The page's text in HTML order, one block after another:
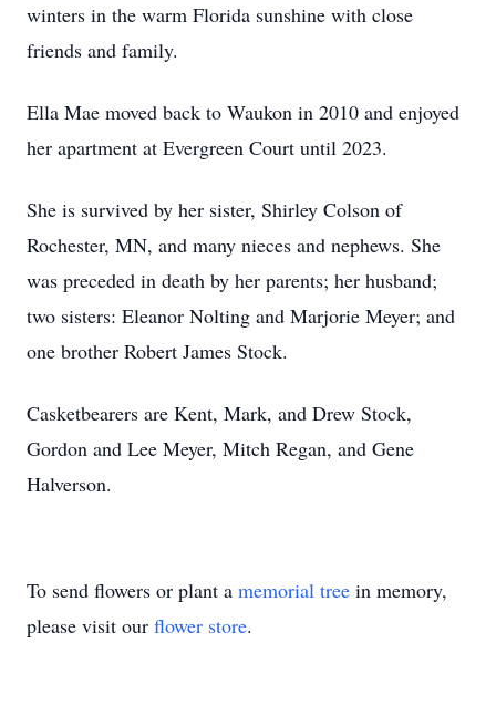
winters in the warm Florida sunshine with close
friends and family.
Ella Mae moved back to Waukon in 2010 and enjoyed
her apartment at Evergreen Court until 2023.
She is survived by her sister, Shirley Colson of
Rochester, MN, and many nieces and nephews. She
was preceded in death by her parents; her husband;
two sisters: Eleanor Nolting and Marjorie Meyer; and
one brother Robert James Stock.
Casketbearers are Kent, Mark, and Drew Stock,
Gordon and Lee Meyer, Mitch Regan, and Gene
Halverson.
To send flowers or plant a memorial tree in memory,
please visit our flower store.